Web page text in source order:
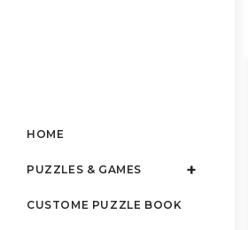
HOME
PUZZLES & GAMES
CUSTOME PUZZLE BOOK